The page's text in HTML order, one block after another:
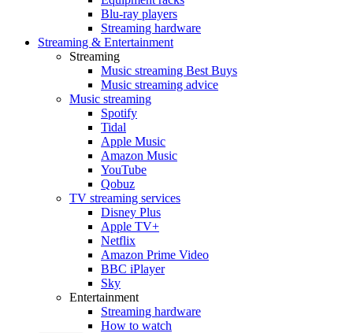
Blu-ray players
Streaming hardware
Streaming & Entertainment
Streaming
Music streaming Best Buys
Music streaming advice
Music streaming
Spotify
Tidal
Apple Music
Amazon Music
YouTube
Qobuz
TV streaming services
Disney Plus
Apple TV+
Netflix
Amazon Prime Video
BBC iPlayer
Sky
Entertainment
Streaming hardware
How to watch